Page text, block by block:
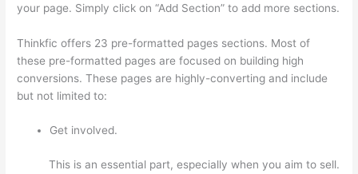
your page. Simply click on “Add Section” to add more sections.
Thinkfic offers 23 pre-formatted pages sections. Most of
these pre-formatted pages are focused on building high
conversions. These pages are highly-converting and include
but not limited to:
Get involved.
This is an essential part, especially when you aim to sell.